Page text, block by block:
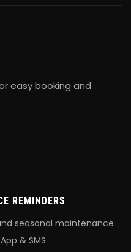
easy booking and
REMINDERS
seasonal maintenance
& SMS